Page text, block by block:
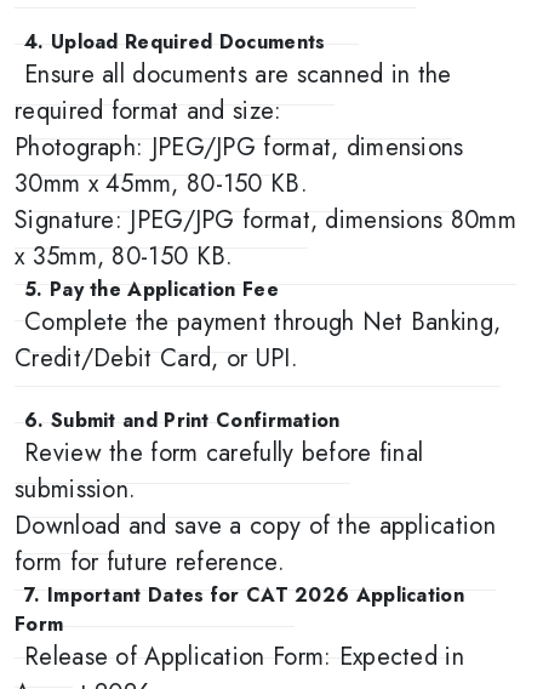
4. Upload Required Documents
Ensure all documents are scanned in the
required format and size:
Photograph: JPEG/JPG format, dimensions
30mm x 45mm, 80-150 KB.
Signature: JPEG/JPG format, dimensions 80mm
x 35mm, 80-150 KB.
5. Pay the Application Fee
Complete the payment through Net Banking,
Credit/Debit Card, or UPI.
6. Submit and Print Confirmation
Review the form carefully before final
submission.
Download and save a copy of the application
form for future reference.
7. Important Dates for CAT 2026 Application
Form
Release of Application Form: Expected in